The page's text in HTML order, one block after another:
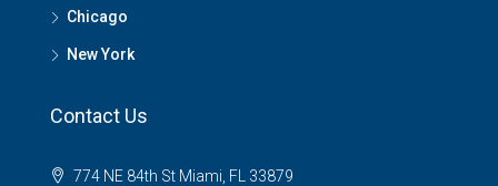
Chicago
New York
Contact Us
774 NE 84th St Miami, FL 33879